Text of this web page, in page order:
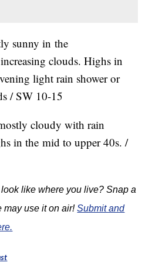
sunny in the
clouds. Highs in
light rain shower or
/ SW 10-15
cloudy with rain
in the mid to upper 40s. /
like where you live? Snap a
may use it on air!Submit and